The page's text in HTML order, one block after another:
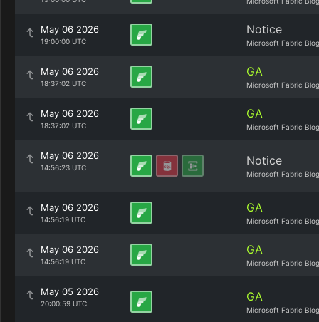
May 06 2026
19:00:00 UTC
Notice
Microsoft Fabric Blog
May 06 2026
18:37:02 UTC
GA
Microsoft Fabric Blog
May 06 2026
18:37:02 UTC
GA
Microsoft Fabric Blog
May 06 2026
14:56:23 UTC Notice
Microsoft Fabric Blog
May 06 2026
14:56:19 UTC
GA
Microsoft Fabric Blog
May 06 2026
14:56:19 UTC
GA
Microsoft Fabric Blog
May 05 2026
20:00:59 UTC GA
Microsoft Fabric Blog